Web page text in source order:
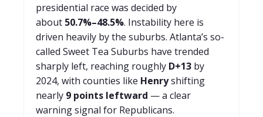
presidential race was decided by
about 50.7%–48.5%. Instability here is
driven heavily by the suburbs. Atlanta’s so-
called Sweet Tea Suburbs have trended
sharply left, reaching roughly D+13 by
2024, with counties like Henryshifting
nearly 9 points leftward — a clear
warning signal for Republicans.